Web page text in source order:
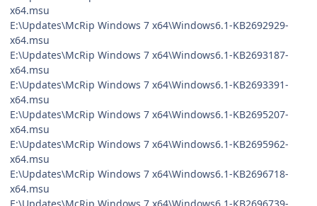
x64.msu
E:\Updates\McRip Windows 7 x64\Windows6.1-KB2692929-
x64.msu
E:\Updates\McRip Windows 7 x64\Windows6.1-KB2693187-
x64.msu
E:\Updates\McRip Windows 7 x64\Windows6.1-KB2693391-
x64.msu
E:\Updates\McRip Windows 7 x64\Windows6.1-KB2695207-
x64.msu
E:\Updates\McRip Windows 7 x64\Windows6.1-KB2695962-
x64.msu
E:\Updates\McRip Windows 7 x64\Windows6.1-KB2696718-
x64.msu